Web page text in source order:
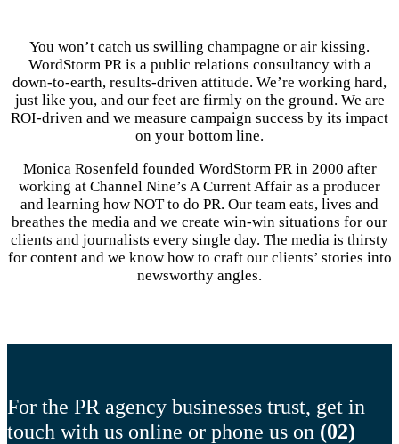
You won’t catch us swilling champagne or air kissing.
WordStorm PR is a public relations consultancy with a
down-to-earth, results-driven attitude. We’re working hard,
just like you, and our feet are firmly on the ground. We are
ROI-driven and we measure campaign success by its impact
on your bottom line.
Monica Rosenfeld founded WordStorm PR in 2000 after
working at Channel Nine’s A Current Affair as a producer
and learning how NOT to do PR. Our team eats, lives and
breathes the media and we create win-win situations for our
clients and journalists every single day. The media is thirsty
for content and we know how to craft our clients’ stories into
newsworthy angles.
For the PR agency businesses trust, get in
touch with us online or phone us on (02)